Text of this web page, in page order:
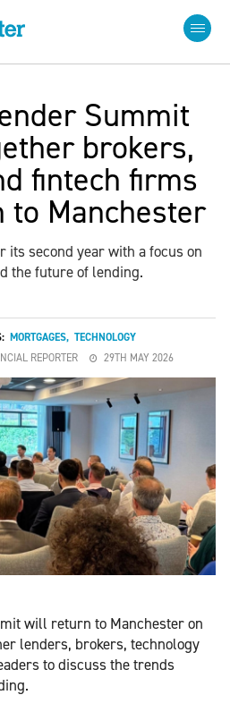
Summit
brokers,
fintech firms
Manchester
second year with a focus on
the future of lending.
MORTGAGES, TECHNOLOGY
REPORTER
29TH MAY 2026
will return to Manchester on
lenders, brokers, technology
to discuss the trends